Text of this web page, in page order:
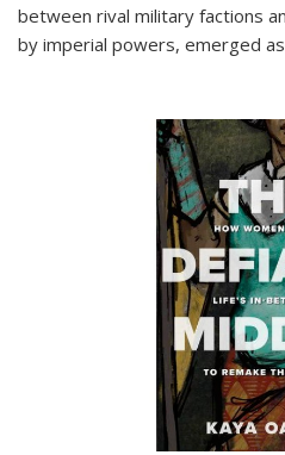
between rival military factions
by imperial powers, emerged